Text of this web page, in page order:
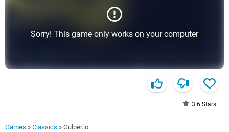
Sorry! This game only works on your computer
3.6 Stars
Games » Classics » Gulper.io